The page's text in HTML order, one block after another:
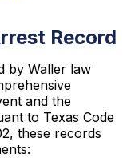
Record
by Waller law
and the
to Texas Code
these records